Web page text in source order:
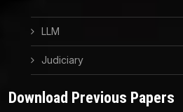
LLM
Judiciary
Download Previous Papers